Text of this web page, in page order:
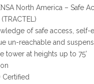
North America – Safe
of safe access, self-
un-reachable and
tower at heights up to 75’
Certified